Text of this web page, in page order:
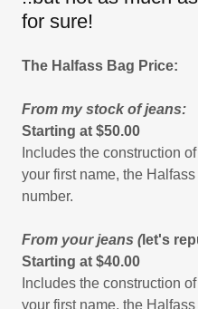
for sure!
The Halfass Bag Price:
From my stock of jeans:
Starting at $50.00
Includes the construction
your first name, the
number.
From your jeans (let's
Starting at $40.00
Includes the construction
your first name, the